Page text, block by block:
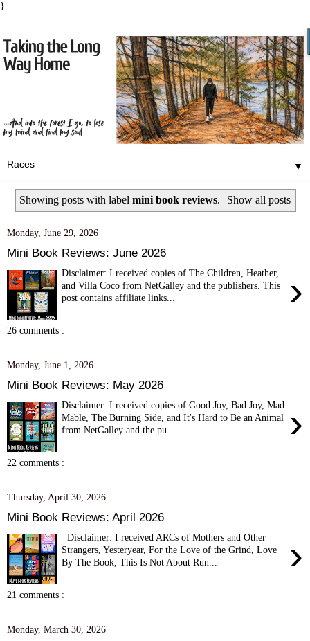
}
▼
Showing posts with label mini book reviews. Show all posts
Monday, June 29, 2026
Mini Book Reviews: June 2026
›
Disclaimer: I received copies of The Children, Heather,
and Villa Coco from NetGalley and the publishers. This
post contains affiliate links...
26 comments :
Monday, June 1, 2026
Mini Book Reviews: May 2026
›
Disclaimer: I received copies of Good Joy, Bad Joy, Mad
Mable, The Burning Side, and It's Hard to Be an Animal
from NetGalley and the pu...
22 comments :
Thursday, April 30, 2026
Mini Book Reviews: April 2026
›
Disclaimer: I received ARCs of Mothers and Other
Strangers, Yesteryear, For the Love of the Grind, Love
By The Book, This Is Not About Run...
21 comments :
Monday, March 30, 2026